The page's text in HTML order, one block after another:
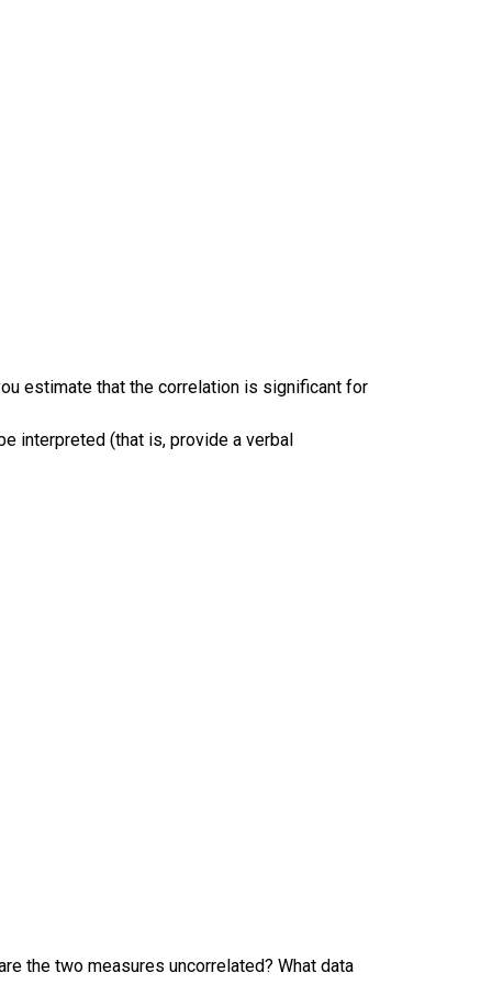
estimate that the correlation is significant for
interpreted (that is, provide a verbal
the two measures uncorrelated? What data